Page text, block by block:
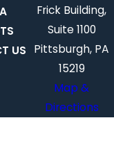
US
Frick Building,
Suite 1100
Pittsburgh, PA
15219
Map &
Directions